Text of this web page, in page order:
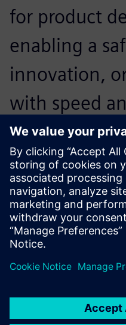
for product
enabling a
innovation,
with speed
best runway
components
Atul Prabhune, Senior
Burckhardt Compression